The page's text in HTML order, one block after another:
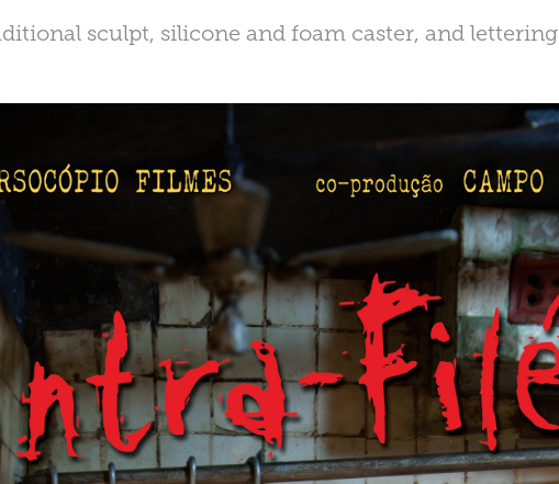
sculpt, silicone and foam caster, and lettering